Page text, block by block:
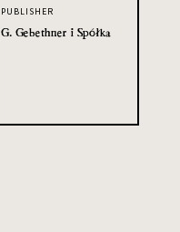
PUBLISHER
G. Gebethner i Spółka